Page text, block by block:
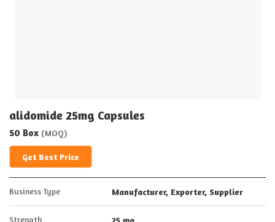
alidomide 25mg Capsules
50 Box (MOQ)
Get Best Price
Business Type Manufacturer, Exporter, Supplier
Strength